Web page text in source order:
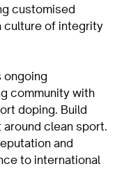
customised
culture of integrity
ongoing
community with
doping. Build
clean sport.
and
to international